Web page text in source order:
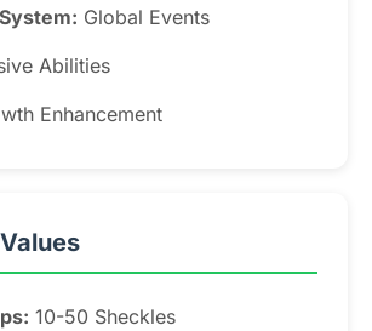
Global Events
Abilities
Enhancement
10-50 Sheckles